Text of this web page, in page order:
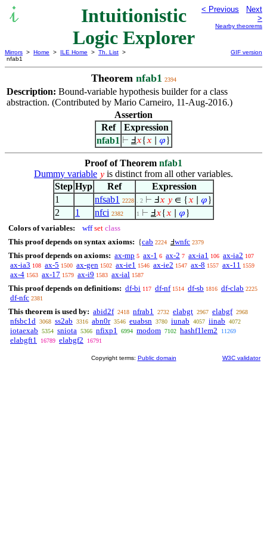
Intuitionistic
Logic Explorer
< Previous
Next
>
Nearby theorems
Mirrors > Home > ILE Home > Th. List >
nfab1
GIF version
Theorem nfab1 2394
Description: Bound-variable hypothesis builder for a class
abstraction. (Contributed by Mario Carneiro, 11-Aug-2016.)
Assertion
Ref
Expression
nfab1 ⊢ Ⅎ𝑥{𝑥 𝜑 }
Proof of Theorem nfab1
Dummy variable 𝑦 is distinct from all other variables.
Step Hyp Ref
Expression
1
nfsab1 2228 . 2 ⊢ Ⅎ𝑥 𝑦 ∈ {𝑥 𝜑 }
2 1 nfci 2382 1 ⊢ Ⅎ𝑥{𝑥 𝜑 }
Colors of variables: wff set class
This proof depends on syntax axioms:
{cab 2224 Ⅎwnfc 2379
This proof depends on axioms: ax-mp 5 ax-1 6 ax-2 7 ax-ia1 106 ax-ia2 107
ax-ia3 108 ax-5 1500 ax-gen 1502 ax-ie1 1546 ax-ie2 1547 ax-8 1557 ax-11 1559
ax-4 1563 ax-17 1579 ax-i9 1583 ax-ial 1587
This proof depends on definitions: df-bi 117 df-nf 1514 df-sb 1816 df-clab 2225
df-nfc 2381
This theorem is used by: abid2f 2418 nfrab1 2732 elabgt 2967 elabgf 2968
nfsbc1d 3068 ss2ab 3316 abn0r 3546 euabsn 3780 iunab 4057 iinab 4072
iotaexab 5354 sniota 5366 nfixp1 6994 modom 7102 hashf1lem2 11269
elabgft1 16789 elabgf2 16791
Copyright terms: Public domain W3C validator